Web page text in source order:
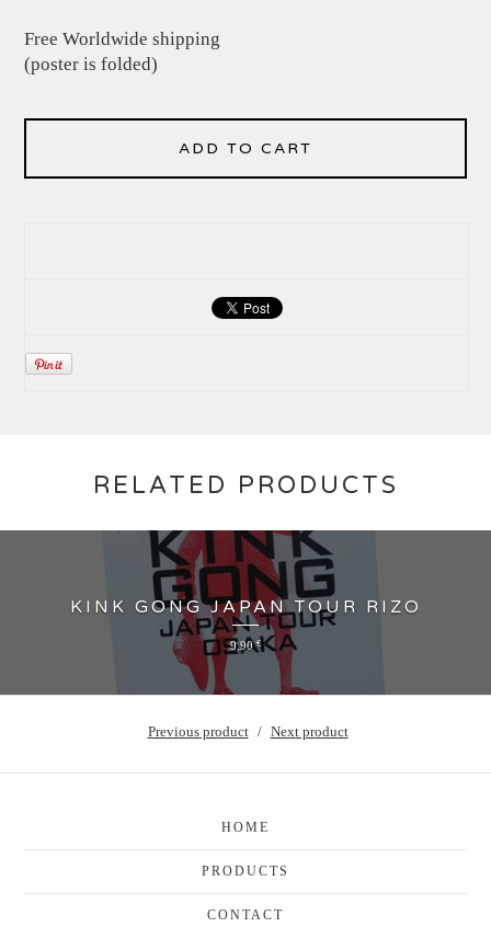
Free Worldwide shipping
(poster is folded)
ADD TO CART
RELATED PRODUCTS
KINK GONG JAPAN TOUR RIZO
9,90€
Previous product Next product
HOME
PRODUCTS
CONTACT